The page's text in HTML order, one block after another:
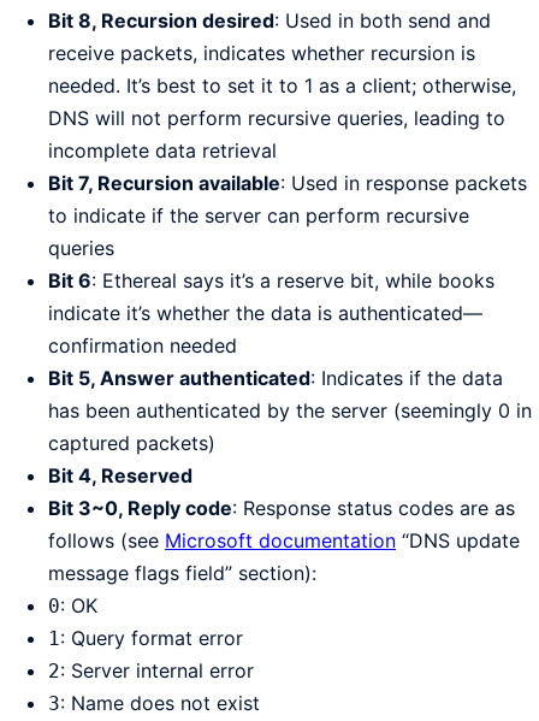
Bit 8, Recursion desired: Used in both send and
receive packets, indicates whether recursion is
needed. It’s best to set it to 1 as a client; otherwise,
DNS will not perform recursive queries, leading to
incomplete data retrieval
Bit 7, Recursion available: Used in response packets
to indicate if the server can perform recursive
queries
Bit 6: Ethereal says it’s a reserve bit, while books
indicate it’s whether the data is authenticated—
confirmation needed
Bit 5, Answer authenticated: Indicates if the data
has been authenticated by the server (seemingly 0 in
captured packets)
Bit 4, Reserved
Bit 3~0, Reply code: Response status codes are as
follows (see Microsoft documentation “DNS update
message flags field” section):
0: OK
1: Query format error
2: Server internal error
3: Name does not exist